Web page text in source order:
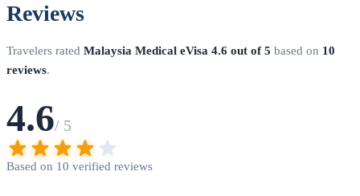
Reviews
Travelers rated Malaysia Medical eVisa 4.6 out of 5 based on 10
reviews.
4.6/ 5
Based on 10 verified reviews